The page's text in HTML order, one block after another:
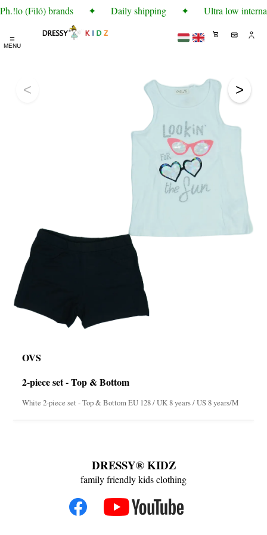
(Filó) brands ✦ Daily shipping ✦ Ultra low
☰
MENU
< >
OVS
2-piece set - Top & Bottom
White 2-piece set - Top & Bottom EU 128 / UK 8 years / US 8 years/M
DRESSY® KIDZ
family friendly kids clothing